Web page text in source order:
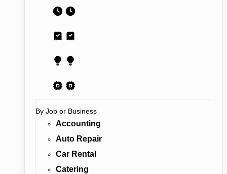
By Job or Business
Accounting
Auto Repair
Car Rental
Catering